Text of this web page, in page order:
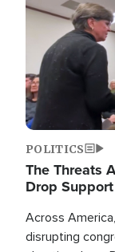
POLITICS
The Threats
Drop
Across
disrupting